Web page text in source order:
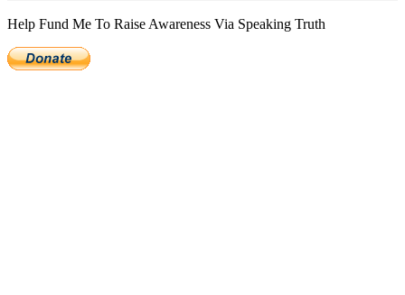
Help Fund Me To Raise Awareness Via Speaking Truth